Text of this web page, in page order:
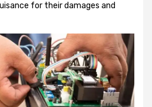
for their damages and